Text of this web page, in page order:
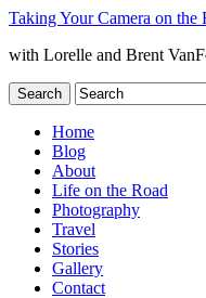
Taking Your Camera on the
with Lorelle and Brent
Home
Blog
About
Life on the Road
Photography
Travel
Stories
Gallery
Contact